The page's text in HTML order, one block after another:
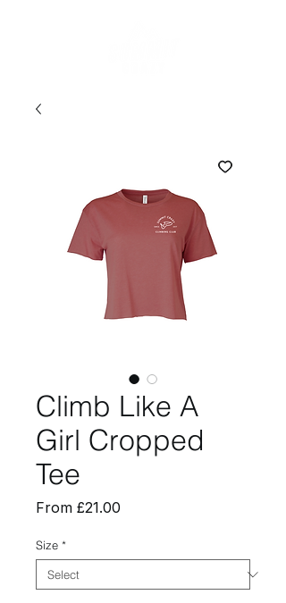
Climb Like A
Girl Cropped
Tee
From £21.00
Size *